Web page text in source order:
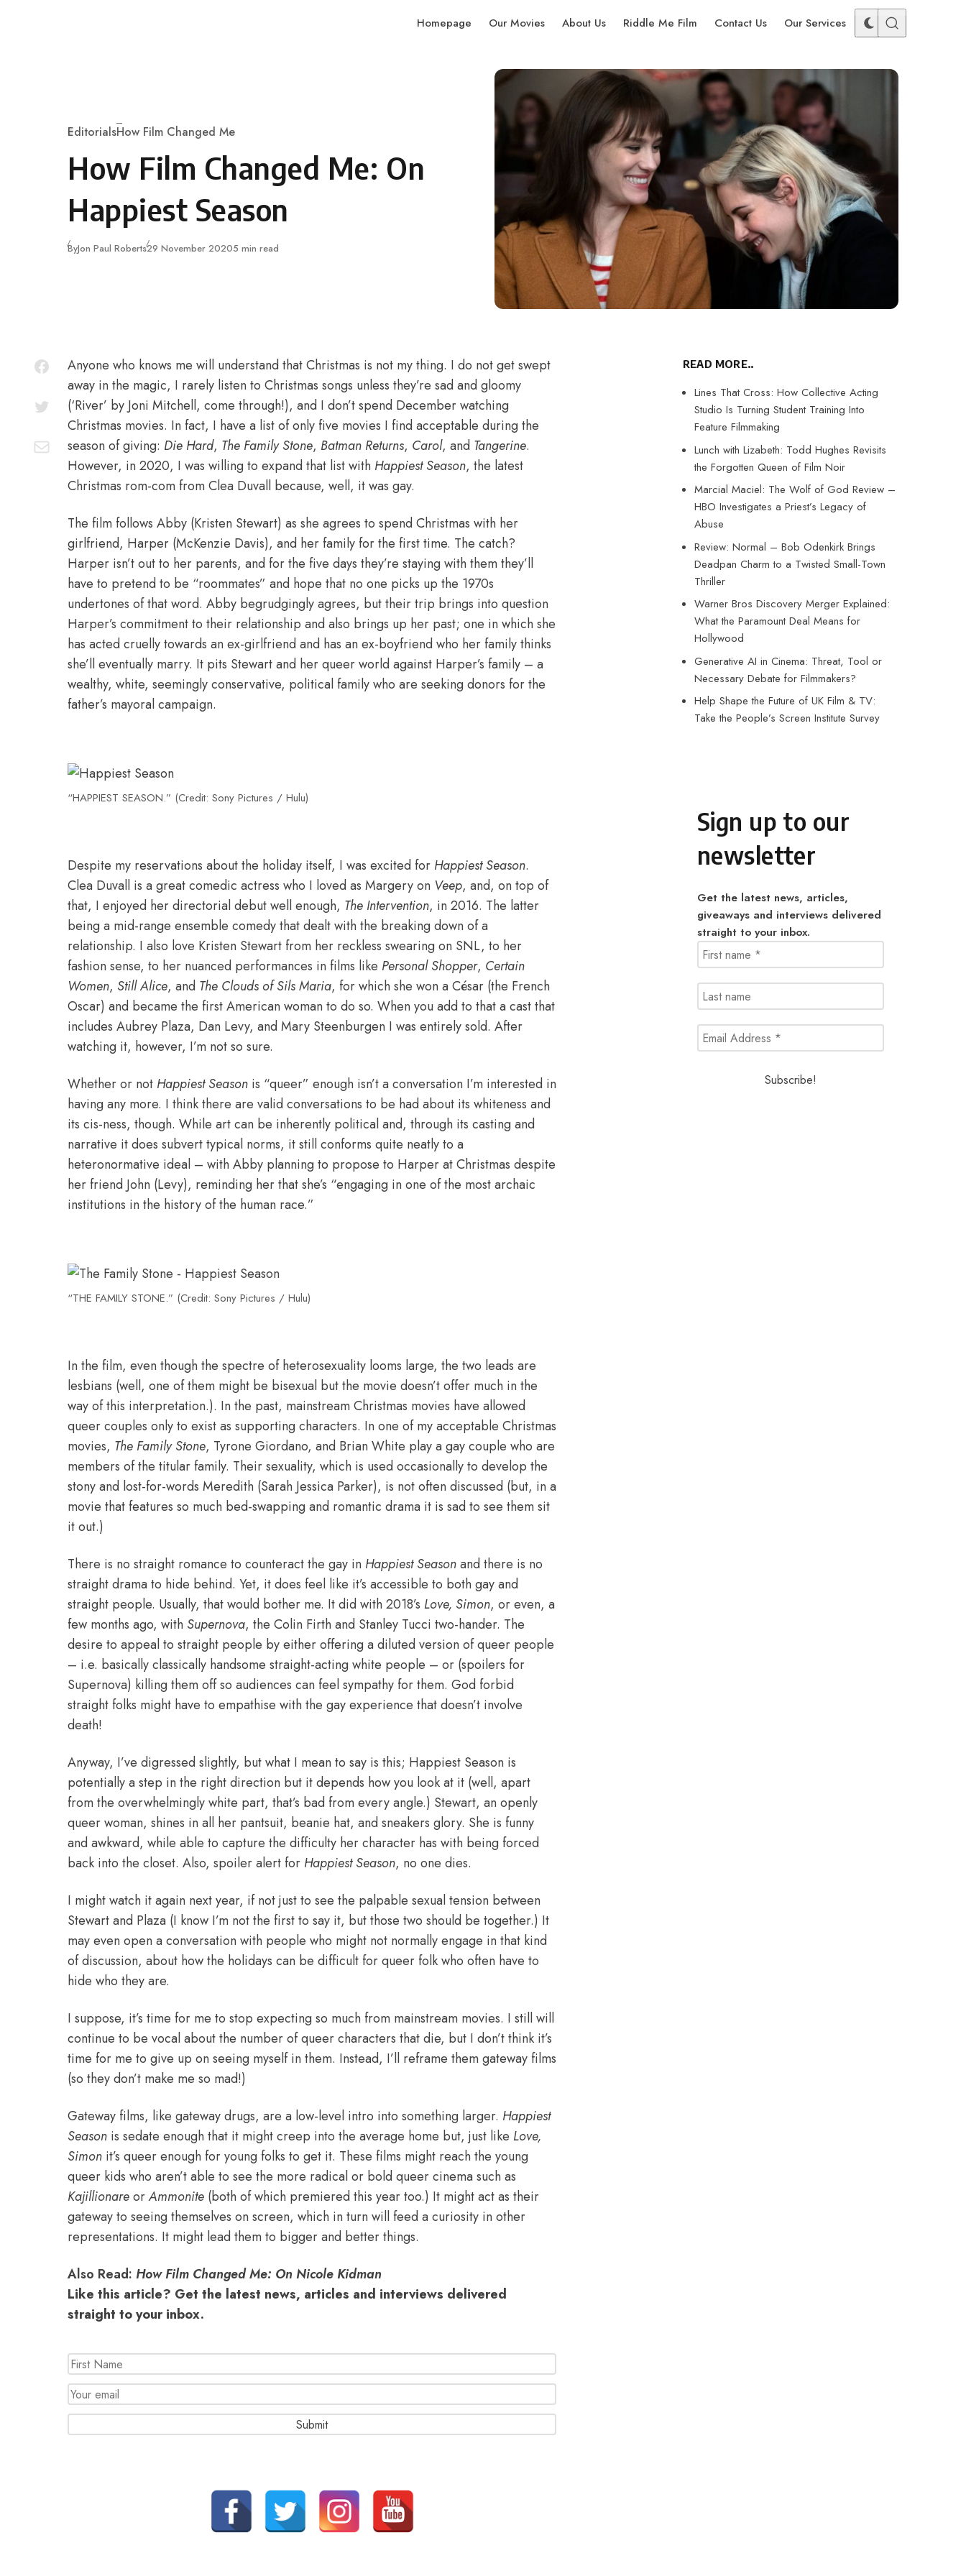
Homepage Our Movies About Us Riddle Me Film Contact Us Our Services
Category
EditorialsHow Film Changed Me
How Film Changed Me: On
Happiest Season
ByJon Paul RobertsPublished
29 November 20205 min read
Anyone who knows me will understand that Christmas is not my thing. I do not get swept
away in the magic, I rarely listen to Christmas songs unless they’re sad and gloomy
(‘River’ by Joni Mitchell, come through!), and I don’t spend December watching
Christmas movies. In fact, I have a list of only five movies I find acceptable during the
season of giving: Die Hard, The Family Stone, Batman Returns, Carol, and Tangerine.
However, in 2020, I was willing to expand that list with Happiest Season, the latest
Christmas rom-com from Clea Duvall because, well, it was gay.
The film follows Abby (Kristen Stewart) as she agrees to spend Christmas with her
girlfriend, Harper (McKenzie Davis), and her family for the first time. The catch?
Harper isn’t out to her parents, and for the five days they’re staying with them they’ll
have to pretend to be “roommates” and hope that no one picks up the 1970s
undertones of that word. Abby begrudgingly agrees, but their trip brings into question
Harper’s commitment to their relationship and also brings up her past; one in which she
has acted cruelly towards an ex-girlfriend and has an ex-boyfriend who her family thinks
she’ll eventually marry. It pits Stewart and her queer world against Harper’s family – a
wealthy, white, seemingly conservative, political family who are seeking donors for the
father’s mayoral campaign.
“HAPPIEST SEASON.” (Credit: Sony Pictures / Hulu)
Despite my reservations about the holiday itself, I was excited for Happiest Season.
Clea Duvall is a great comedic actress who I loved as Margery on Veep, and, on top of
that, I enjoyed her directorial debut well enough, The Intervention, in 2016. The latter
being a mid-range ensemble comedy that dealt with the breaking down of a
relationship. I also love Kristen Stewart from her reckless swearing on SNL, to her
fashion sense, to her nuanced performances in films like Personal Shopper, Certain
Women, Still Alice, and The Clouds of Sils Maria, for which she won a César (the French
Oscar) and became the first American woman to do so. When you add to that a cast that
includes Aubrey Plaza, Dan Levy, and Mary Steenburgen I was entirely sold. After
watching it, however, I’m not so sure.
Whether or not Happiest Season is “queer” enough isn’t a conversation I’m interested in
having any more. I think there are valid conversations to be had about its whiteness and
its cis-ness, though. While art can be inherently political and, through its casting and
narrative it does subvert typical norms, it still conforms quite neatly to a
heteronormative ideal – with Abby planning to propose to Harper at Christmas despite
her friend John (Levy), reminding her that she’s “engaging in one of the most archaic
institutions in the history of the human race.”
“THE FAMILY STONE.” (Credit: Sony Pictures / Hulu)
In the film, even though the spectre of heterosexuality looms large, the two leads are
lesbians (well, one of them might be bisexual but the movie doesn’t offer much in the
way of this interpretation.). In the past, mainstream Christmas movies have allowed
queer couples only to exist as supporting characters. In one of my acceptable Christmas
movies, The Family Stone, Tyrone Giordano, and Brian White play a gay couple who are
members of the titular family. Their sexuality, which is used occasionally to develop the
stony and lost-for-words Meredith (Sarah Jessica Parker), is not often discussed (but, in a
movie that features so much bed-swapping and romantic drama it is sad to see them sit
it out.)
There is no straight romance to counteract the gay in Happiest Seasonand there is no
straight drama to hide behind. Yet, it does feel like it’s accessible to both gay and
straight people. Usually, that would bother me. It did with 2018’s Love, Simon, or even, a
few months ago, with Supernova, the Colin Firth and Stanley Tucci two-hander. The
desire to appeal to straight people by either offering a diluted version of queer people
– i.e. basically classically handsome straight-acting white people – or (spoilers for
Supernova) killing them off so audiences can feel sympathy for them. God forbid
straight folks might have to empathise with the gay experience that doesn’t involve
death!
Anyway, I’ve digressed slightly, but what I mean to say is this; Happiest Season is
potentially a step in the right direction but it depends how you look at it (well, apart
from the overwhelmingly white part, that’s bad from every angle.) Stewart, an openly
queer woman, shines in all her pantsuit, beanie hat, and sneakers glory. She is funny
and awkward, while able to capture the difficulty her character has with being forced
back into the closet. Also, spoiler alert for Happiest Season, no one dies.
I might watch it again next year, if not just to see the palpable sexual tension between
Stewart and Plaza (I know I’m not the first to say it, but those two should be together.) It
may even open a conversation with people who might not normally engage in that kind
of discussion, about how the holidays can be difficult for queer folk who often have to
hide who they are.
I suppose, it’s time for me to stop expecting so much from mainstream movies. I still will
continue to be vocal about the number of queer characters that die, but I don’t think it’s
time for me to give up on seeing myself in them. Instead, I’ll reframe them gateway films
(so they don’t make me so mad!)
Gateway films, like gateway drugs, are a low-level intro into something larger. Happiest
Season is sedate enough that it might creep into the average home but, just like Love,
Simon it’s queer enough for young folks to get it. These films might reach the young
queer kids who aren’t able to see the more radical or bold queer cinema such as
KajillionareorAmmonite (both of which premiered this year too.) It might act as their
gateway to seeing themselves on screen, which in turn will feed a curiosity in other
representations. It might lead them to bigger and better things.
Also Read: How Film Changed Me: On Nicole Kidman
Like this article? Get the latest news, articles and interviews delivered
straight to your inbox.
READ MORE..
Lines That Cross: How Collective Acting
Studio Is Turning Student Training Into
Feature Filmmaking
Lunch with Lizabeth: Todd Hughes Revisits
the Forgotten Queen of Film Noir
Marcial Maciel: The Wolf of God Review –
HBO Investigates a Priest’s Legacy of
Abuse
Review: Normal – Bob Odenkirk Brings
Deadpan Charm to a Twisted Small-Town
Thriller
Warner Bros Discovery Merger Explained:
What the Paramount Deal Means for
Hollywood
Generative AI in Cinema: Threat, Tool or
Necessary Debate for Filmmakers?
Help Shape the Future of UK Film & TV:
Take the People’s Screen Institute Survey
Sign up to our
newsletter
Get the latest news, articles,
giveaways and interviews delivered
straight to your inbox.